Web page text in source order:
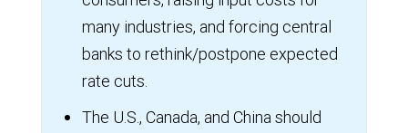
many industries, and forcing central
banks to rethink/postpone expected
rate cuts.
The U.S., Canada, and China should